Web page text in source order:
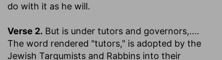
do with it as he will.
Verse 2. But is under tutors and governors,....
The word rendered "tutors," is adopted by the
Jewish Targumists and Rabbins into their